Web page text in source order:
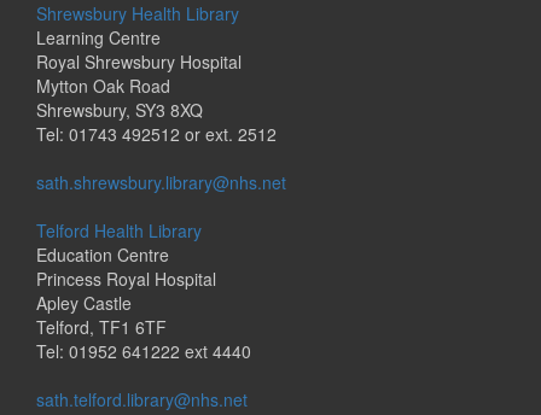
Shrewsbury Health Library
Learning Centre
Royal Shrewsbury Hospital
Mytton Oak Road
Shrewsbury, SY3 8XQ
Tel: 01743 492512 or ext. 2512
sath.shrewsbury.library@nhs.net
Telford Health Library
Education Centre
Princess Royal Hospital
Apley Castle
Telford, TF1 6TF
Tel: 01952 641222 ext 4440
sath.telford.library@nhs.net